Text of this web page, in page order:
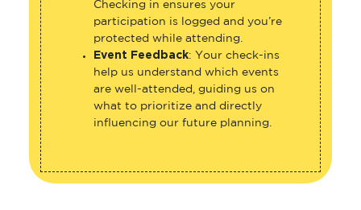
participation is logged and you’re
protected while attending.
Event Feedback: Your check-ins
help us understand which events
are well-attended, guiding us on
what to prioritize and directly
influencing our future planning.